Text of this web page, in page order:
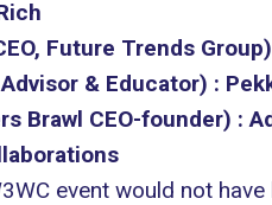
Future Trends
& Educator) :
Brawl CEO-founder) :
event would not